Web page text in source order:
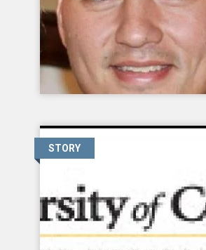
STORY